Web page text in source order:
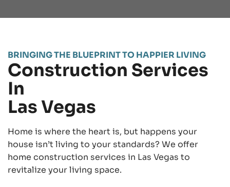
BRINGING THE BLUEPRINT TO HAPPIER LIVING
Construction Services
In
Las Vegas
Home is where the heart is, but happens your
house isn’t living to your standards? We offer
home construction services in Las Vegas to
revitalize your living space.